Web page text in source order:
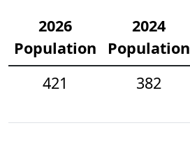
2026
Population
2024
Population
421
382